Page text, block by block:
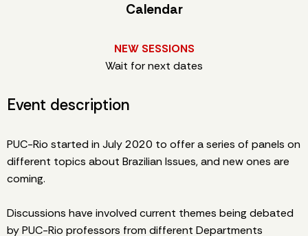
Calendar
NEW SESSIONS
Wait for next dates
Event description
PUC-Rio started in July 2020 to offer a series of panels on
different topics about Brazilian Issues, and new ones are
coming.
Discussions have involved current themes being debated
by PUC-Rio professors from different Departments